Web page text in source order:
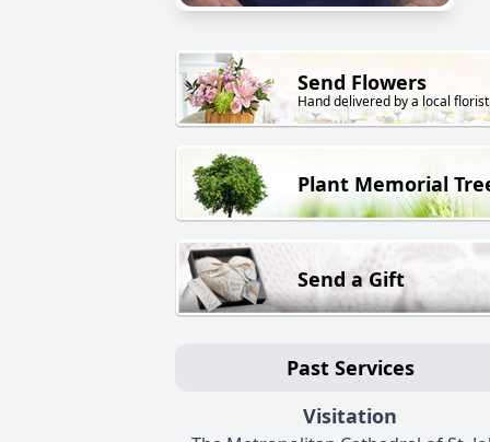
Send Flowers
Hand delivered by a local florist
Plant Memorial
Send a Gift
Past Services
Visitation